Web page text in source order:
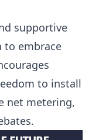
supportive
to embrace
to install
net metering,